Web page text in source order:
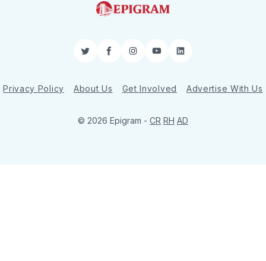
TwitterFacebookInstagram
YouTubeLinkedIn
Privacy Policy About Us Get Involved Advertise With Us
© 2026 Epigram - CR RH AD